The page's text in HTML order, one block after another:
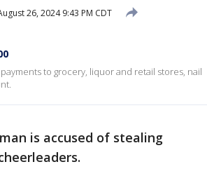
26, 2024 9:43 PM CDT
to grocery, liquor and retail stores, nail
is accused of stealing